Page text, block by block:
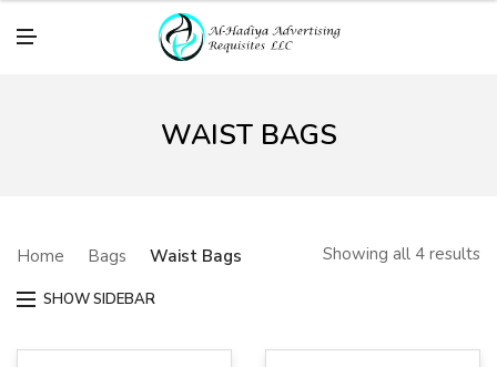
WAIST BAGS
Home Bags Waist Bags Showing all 4 results
SHOW SIDEBAR